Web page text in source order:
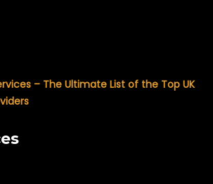
– The Ultimate List of the Top UK